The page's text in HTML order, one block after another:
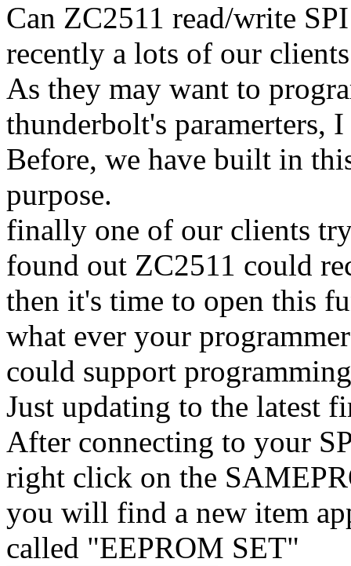
Can ZC2511 read/write
recently a lots of our
As they may want to
thunderbolt's paramerters, I
Before, we have built in
purpose.
finally one of our clients
found out ZC2511 could
then it's time to open this
what ever your
could support
Just updating to the latest
After connecting to your
right click on the
you will find a new item
called "EEPROM SET"